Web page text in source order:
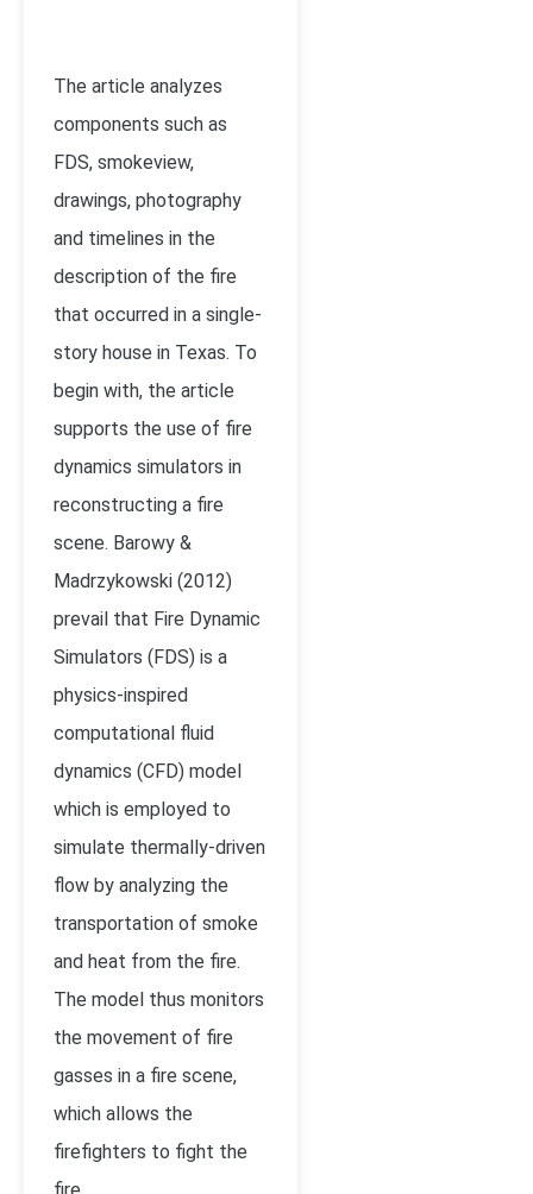
The article analyzes
components such as
FDS, smokeview,
drawings, photography
and timelines in the
description of the fire
that occurred in a single-
story house in Texas. To
begin with, the article
supports the use of fire
dynamics simulators in
reconstructing a fire
scene. Barowy &
Madrzykowski (2012)
prevail that Fire Dynamic
Simulators (FDS) is a
physics-inspired
computational fluid
dynamics (CFD) model
which is employed to
simulate thermally-driven
flow by analyzing the
transportation of smoke
and heat from the fire.
The model thus monitors
the movement of fire
gasses in a fire scene,
which allows the
firefighters to fight the